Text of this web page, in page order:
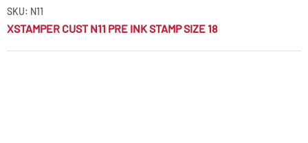
SKU: N11
XSTAMPER CUST N11 PRE INK STAMP SIZE 18